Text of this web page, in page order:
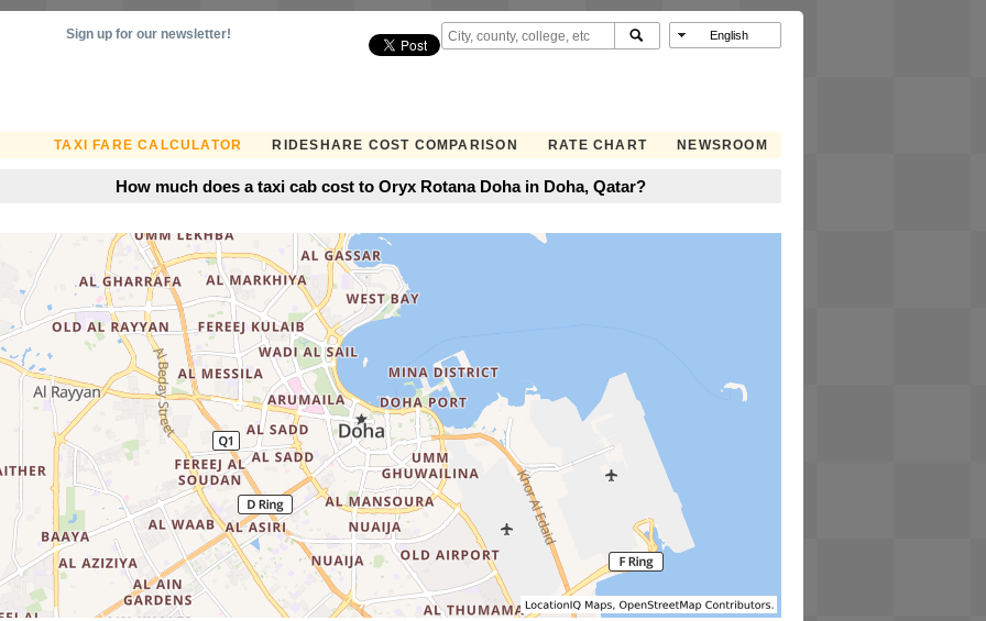
TAXI FARE CALCULATOR RIDESHARE COST COMPARISON RATE CHART NEWSROOM
Sign up for our newsletter!
How much does a taxi cab cost to Oryx Rotana Doha in Doha, Qatar?